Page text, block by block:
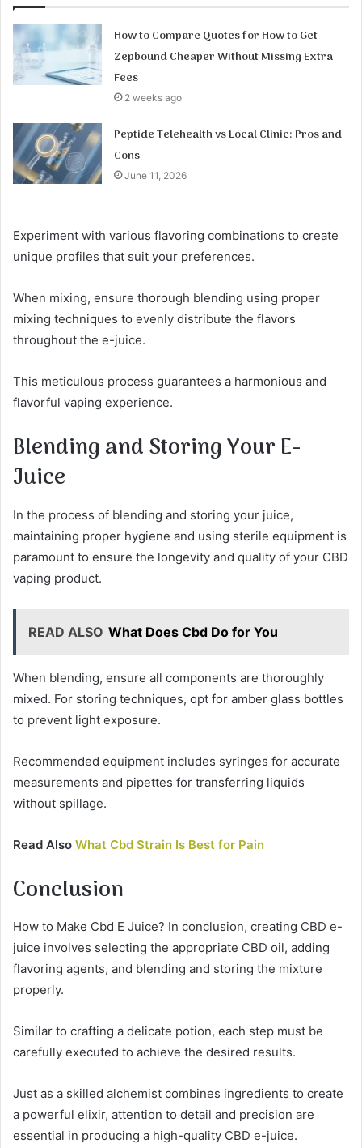
How to Compare Quotes for How to Get
Zepbound Cheaper Without Missing Extra
Fees
2 weeks ago
Peptide Telehealth vs Local Clinic: Pros and
Cons
June 11, 2026
Experiment with various flavoring combinations to create
unique profiles that suit your preferences.
When mixing, ensure thorough blending using proper
mixing techniques to evenly distribute the flavors
throughout the e-juice.
This meticulous process guarantees a harmonious and
flavorful vaping experience.
Blending and Storing Your E-
Juice
In the process of blending and storing your juice,
maintaining proper hygiene and using sterile equipment is
paramount to ensure the longevity and quality of your CBD
vaping product.
READ ALSO What Does Cbd Do for You
When blending, ensure all components are thoroughly
mixed. For storing techniques, opt for amber glass bottles
to prevent light exposure.
Recommended equipment includes syringes for accurate
measurements and pipettes for transferring liquids
without spillage.
Read Also What Cbd Strain Is Best for Pain
Conclusion
How to Make Cbd E Juice? In conclusion, creating CBD e-
juice involves selecting the appropriate CBD oil, adding
flavoring agents, and blending and storing the mixture
properly.
Similar to crafting a delicate potion, each step must be
carefully executed to achieve the desired results.
Just as a skilled alchemist combines ingredients to create
a powerful elixir, attention to detail and precision are
essential in producing a high-quality CBD e-juice.